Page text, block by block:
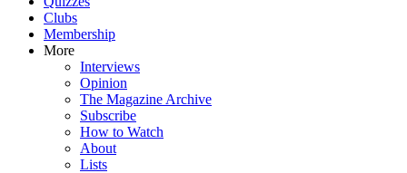
Clubs
Membership
More
Interviews
Opinion
The Magazine Archive
Subscribe
How to Watch
About
Lists